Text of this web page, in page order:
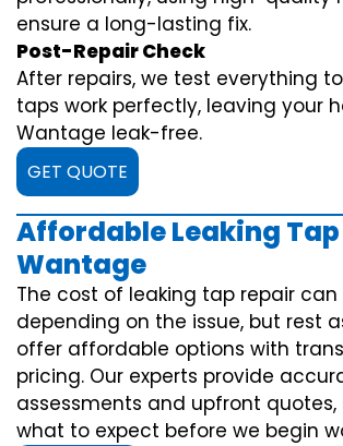
ensure a long-lasting fix.
Post-Repair Check
After repairs, we test everything
taps work perfectly, leaving your
Wantage leak-free.
GET QUOTE
Affordable Leaking
Wantage
The cost of leaking tap repair can
depending on the issue, but rest
offer affordable options with
pricing. Our experts provide
assessments and upfront quotes,
what to expect before we begin